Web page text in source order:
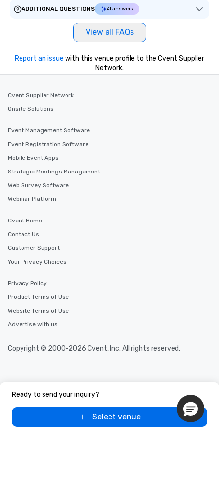
group experience,
needs. Go for as Long or as Short as
You Like Along with
ADDITIONAL QUESTIONS
AI answers
View all FAQs
Ready to send your inquiry?
Select venue
Report an issue with this venue profile to the Cvent Supplier
Network.
Cvent Supplier Network
Onsite Solutions
Event Management Software
Event Registration Software
Mobile Event Apps
Strategic Meetings Management
Web Survey Software
Webinar Platform
Cvent Home
Contact Us
Customer Support
Your Privacy Choices
Privacy Policy
Product Terms of Use
Website Terms of Use
Advertise with us
Copyright © 2000-2026 Cvent, Inc. All rights reserved.